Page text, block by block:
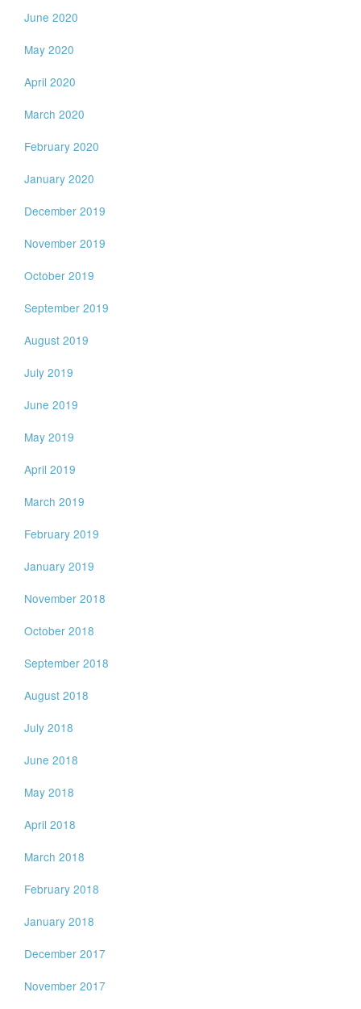
June 2020
May 2020
April 2020
March 2020
February 2020
January 2020
December 2019
November 2019
October 2019
September 2019
August 2019
July 2019
June 2019
May 2019
April 2019
March 2019
February 2019
January 2019
November 2018
October 2018
September 2018
August 2018
July 2018
June 2018
May 2018
April 2018
March 2018
February 2018
January 2018
December 2017
November 2017